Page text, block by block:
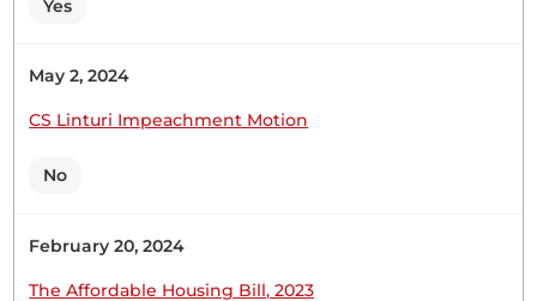
10 contributions in 1 section
Thursday, 30th April, 2026 - Afternoon Sitting
Hon. Naomi Waqo (Marsabit County, UDA) Thank
you, Hon. Deputy Speaker. Probably two weeks
Yes
May 2, 2024
CS Linturi Impeachment Motion
No
February 20, 2024
The Affordable Housing Bill, 2023